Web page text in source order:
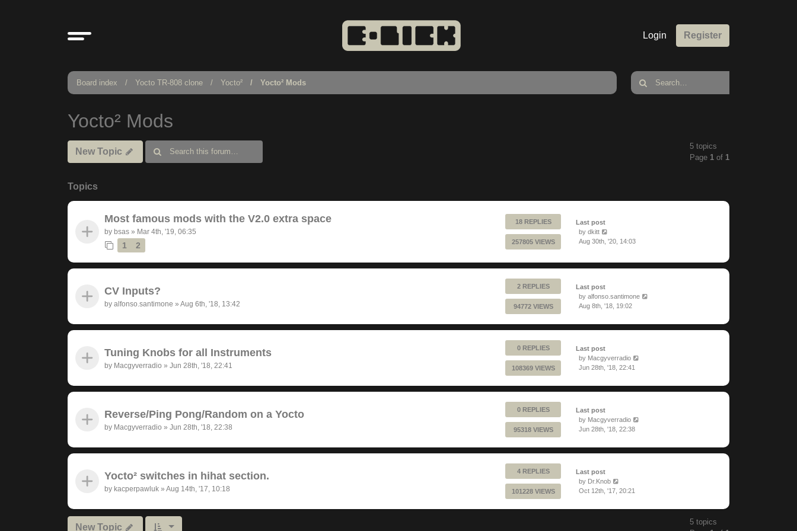
Login Register
Board index Yocto TR-808 clone Yocto² Yocto² Mods
Yocto² Mods
New Topic
5 topics
Page 1 of 1
Topics
Most famous mods with the V2.0 extra space
by bsas » Mar 4th, '19, 06:35
1 2
18 REPLIES
257805 VIEWS
Last post
by dkitt
Aug 30th, '20, 14:03
CV Inputs?
by alfonso.santimone » Aug 6th, '18, 13:42
2 REPLIES
94772 VIEWS
Last post
by alfonso.santimone
Aug 8th, '18, 19:02
Tuning Knobs for all Instruments
by Macgyverradio » Jun 28th, '18, 22:41
0 REPLIES
108369 VIEWS
Last post
by Macgyverradio
Jun 28th, '18, 22:41
Reverse/Ping Pong/Random on a Yocto
by Macgyverradio » Jun 28th, '18, 22:38
0 REPLIES
95318 VIEWS
Last post
by Macgyverradio
Jun 28th, '18, 22:38
Yocto² switches in hihat section.
by kacperpawluk » Aug 14th, '17, 10:18
4 REPLIES
101228 VIEWS
Last post
by Dr.Knob
Oct 12th, '17, 20:21
New Topic
5 topics